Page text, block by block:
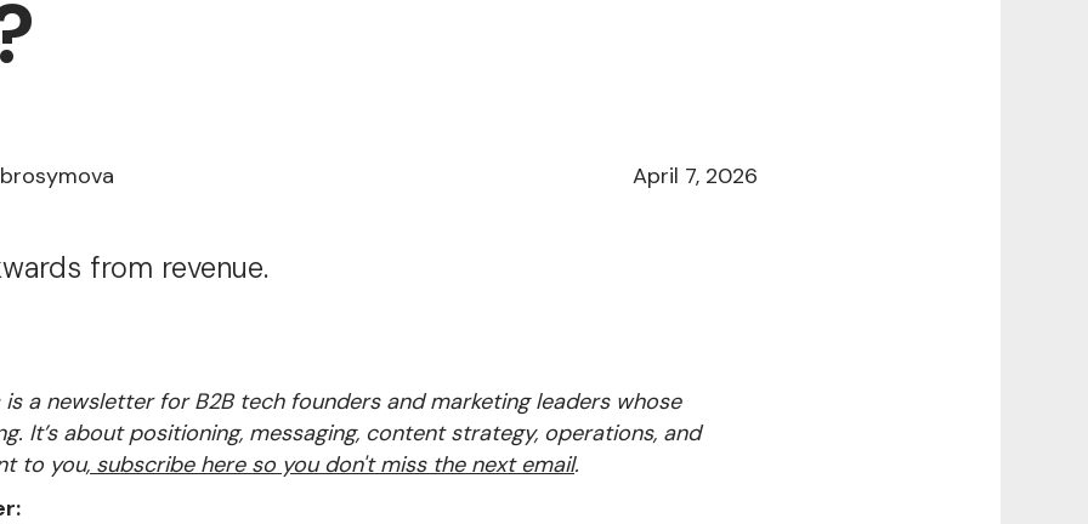
April 7, 2026
from revenue.
a newsletter for B2B tech founders and marketing leaders whose
It’s about positioning, messaging, content strategy, operations, and
to you, subscribe here so you don't miss the next email.